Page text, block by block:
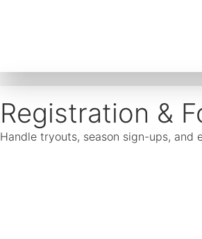
Registration &
Handle tryouts, season sign-ups,